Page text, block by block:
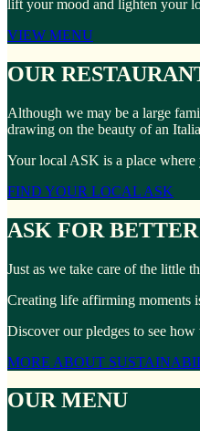
lift your mood and lighten your
VIEW MENU
OUR
Although we may be a large
drawing on the beauty of an
Your local ASK is a place where
FIND YOUR LOCAL ASK
ASK FOR BETTER
Just as we take care of the little
Creating life affirming moments
Discover our pledges to see
MORE ABOUT
OUR MENU